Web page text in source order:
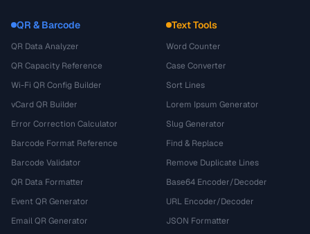
QR & Barcode
QR Data Analyzer
QR Capacity Reference
Wi-Fi QR Config Builder
vCard QR Builder
Error Correction Calculator
Barcode Format Reference
Barcode Validator
QR Data Formatter
Event QR Generator
Email QR Generator
Text Tools
Word Counter
Case Converter
Sort Lines
Lorem Ipsum Generator
Slug Generator
Find & Replace
Remove Duplicate Lines
Base64 Encoder/Decoder
URL Encoder/Decoder
JSON Formatter